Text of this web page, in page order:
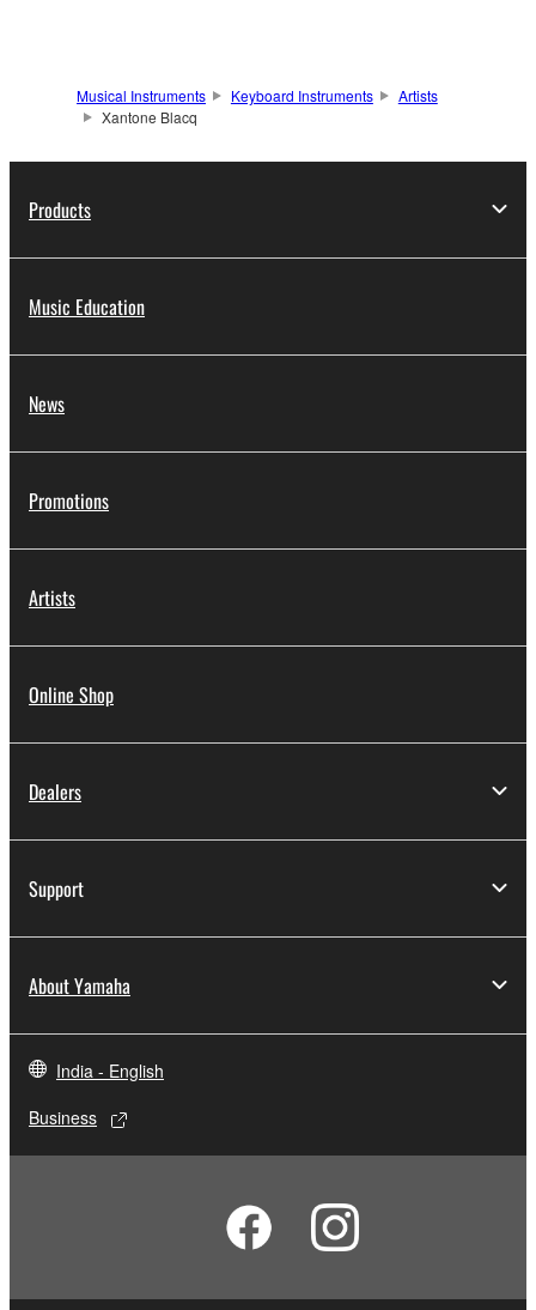
Musical Instruments Keyboard Instruments
Artists
Xantone Blacq
Products
Music Education
News
Promotions
Artists
Online Shop
Dealers
Support
About Yamaha
India - English
Business